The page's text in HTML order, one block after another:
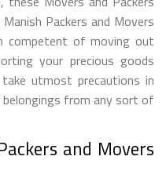
Packers and Movers
competent of moving out
your precious goods
utmost precautions in
from any sort of
and Movers